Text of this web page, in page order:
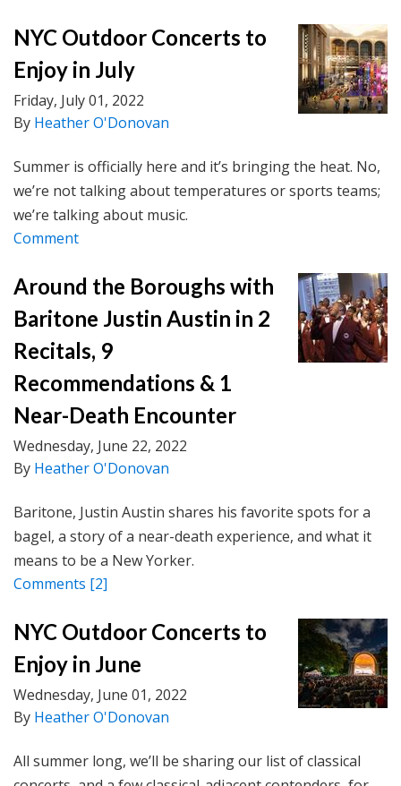
NYC Outdoor Concerts to
Enjoy in July
Friday, July 01, 2022
By Heather O'Donovan
Summer is officially here and it’s bringing the heat. No,
we’re not talking about temperatures or sports teams;
we’re talking about music.
Comment
Around the Boroughs with
Baritone Justin Austin in 2
Recitals, 9
Recommendations & 1
Near-Death Encounter
Wednesday, June 22, 2022
By Heather O'Donovan
Baritone, Justin Austin shares his favorite spots for a
bagel, a story of a near-death experience, and what it
means to be a New Yorker.
Comments [2]
NYC Outdoor Concerts to
Enjoy in June
Wednesday, June 01, 2022
By Heather O'Donovan
All summer long, we’ll be sharing our list of classical